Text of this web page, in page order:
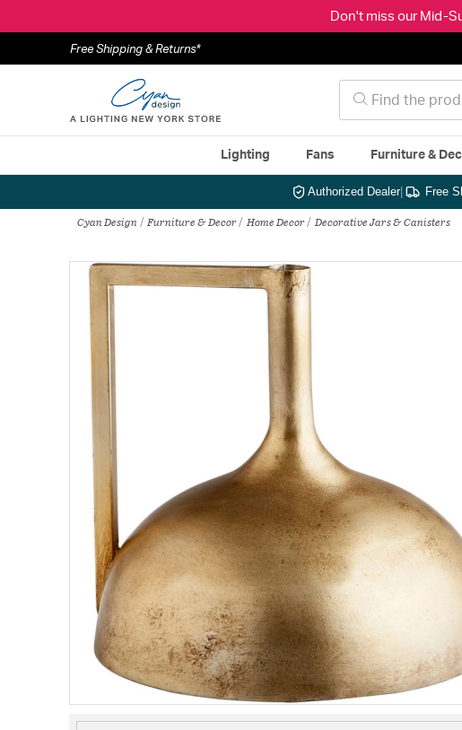
Don't miss our Mid-
Free Shipping & Returns*
Lighting Fans Furniture &
Authorized Dealer| Free
Cyan Design Furniture & Decor Home Decor Decorative Jars & Canisters